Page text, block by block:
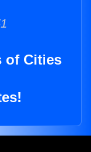
of Cities